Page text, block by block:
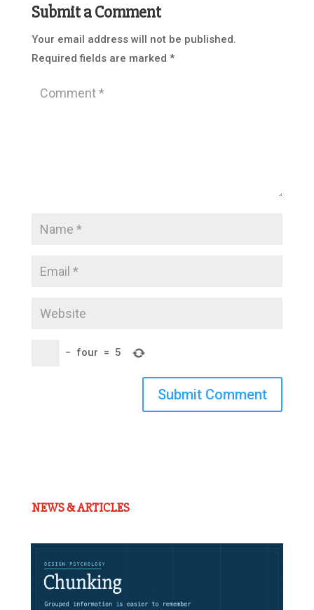
Submit a Comment
Your email address will not be published.
Required fields are marked *
− four = 5
Submit Comment
NEWS & ARTICLES